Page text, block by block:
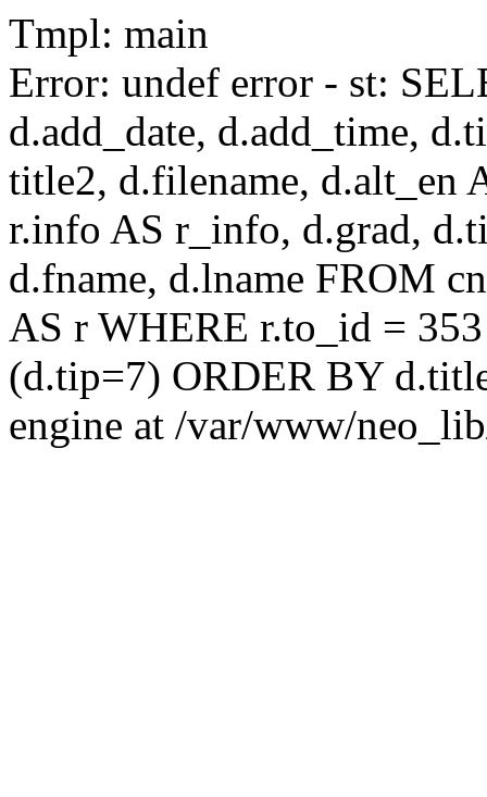
Tmpl: main
Error: undef error - st:
d.add_date, d.add_time,
title2, d.filename, d.alt_en
r.info AS r_info, d.grad,
d.fname, d.lname FROM
AS r WHERE r.to_id =
(d.tip=7) ORDER BY
engine at /var/www/